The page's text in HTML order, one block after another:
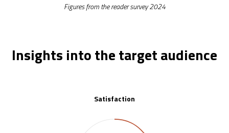
Figures from the reader survey 2024
Insights into the target audience
Satisfaction